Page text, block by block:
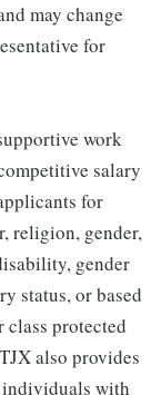
may change
for
work
salary
for
religion, gender,
gender
status, or based
protected
also provides
individuals with